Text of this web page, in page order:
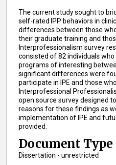
The current study sought to
self-rated IPP behaviors in
differences between those
their graduate training and
Interprofessionalism survey
consisted of 82 individuals
programs of interesting
significant differences were
participate in IPE and those
Interprofessional
open source survey designed
reasons for these findings as
implementation of IPE and
provided.
Document Type
Dissertation - unrestricted